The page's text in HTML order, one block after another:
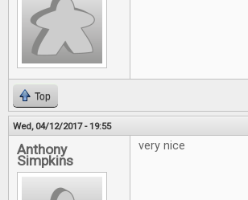
Top
Wed, 04/12/2017 - 19:55
Anthony
Simpkins
very nice